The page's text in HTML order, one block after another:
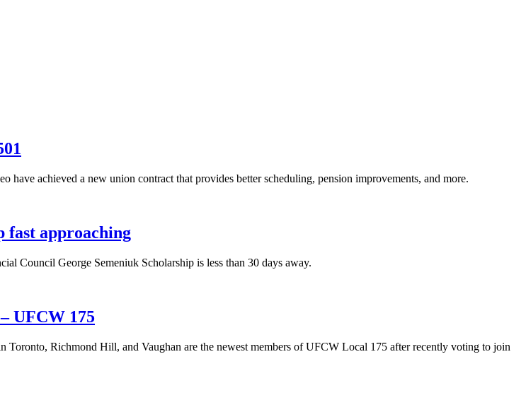
achieved a new union contract that provides better scheduling, pension improvements, and more.
fast approaching
Council George Semeniuk Scholarship is less than 30 days away.
UFCW 175
Richmond Hill, and Vaughan are the newest members of UFCW Local 175 after recently voting to join